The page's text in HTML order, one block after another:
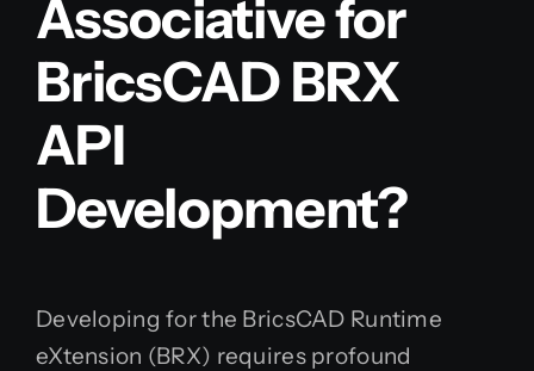
Associative for
BricsCAD BRX
API
Development?
Developing for the BricsCAD Runtime
eXtension (BRX) requires profound